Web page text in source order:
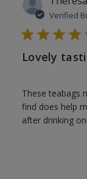
Verified
Lovely
These teabags
find does help
after drinking